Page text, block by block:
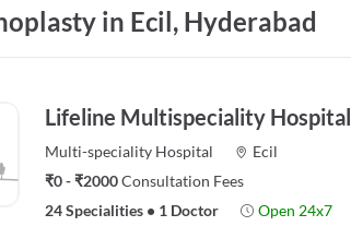
in Ecil, Hyderabad
Lifeline Multispeciality Hospital
Multi-speciality Hospital
Ecil
₹0 - ₹2000Consultation Fees
24 Specialities • 1 Doctor Open 24x7